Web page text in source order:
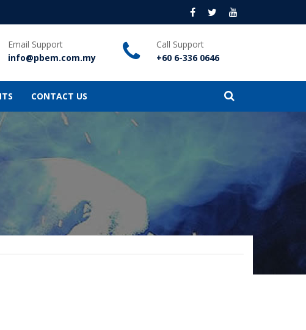
Email Support
info@pbem.com.my
Call Support
+60 6-336 0646
CONTACT US